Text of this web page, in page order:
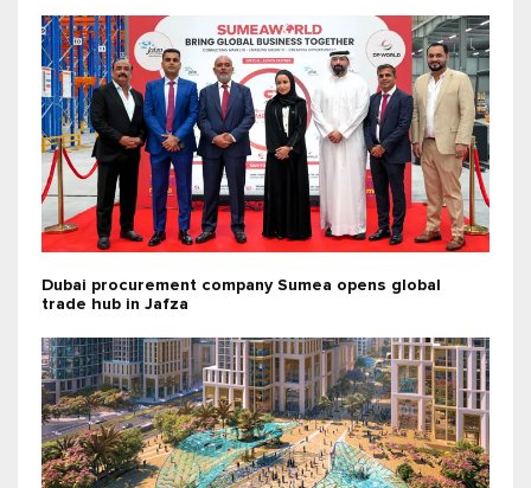
Dubai procurement company Sumea opens global
trade hub in Jafza